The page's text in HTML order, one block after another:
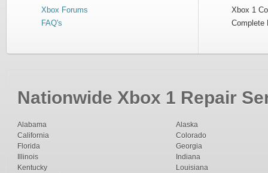
Xbox Forums
FAQ's
Xbox 1
Complete
Nationwide Xbox 1 Repair
Alabama
Alaska
California
Colorado
Florida
Georgia
Illinois
Indiana
Kentucky
Louisiana